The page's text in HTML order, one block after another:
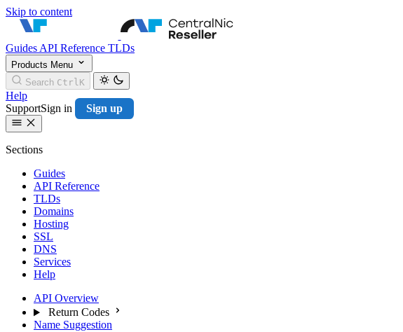
Skip to content
CentralNic Reseller
Guides API Reference TLDs
Products Menu
Search CtrlK
Help
SupportSign in Sign up
Sections
Guides
API Reference
TLDs
Domains
Hosting
SSL
DNS
Services
Help
API Overview
Return Codes
Name Suggestion